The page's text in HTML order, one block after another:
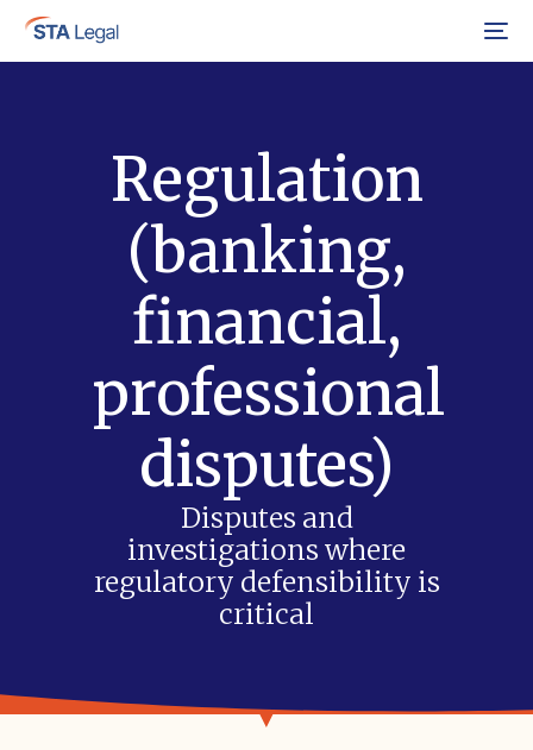
Regulation
(banking,
financial,
professional
disputes)
Disputes and
investigations where
regulatory defensibility is
critical